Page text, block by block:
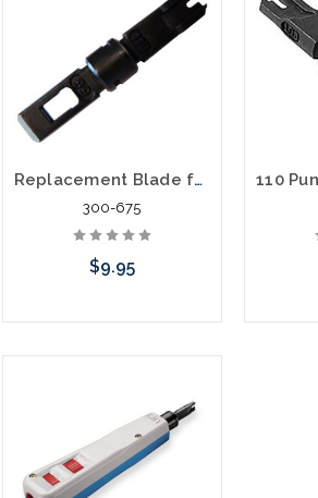
alternative to this item or
stock arriving shortly
Replacement Blade for Punch Down Tool 66 Type and 110 Type
300-675
$9.95